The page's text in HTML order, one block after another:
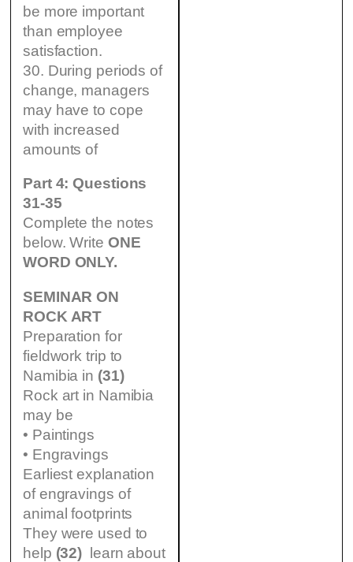
be more important
than employee
satisfaction.
30. During periods of
change, managers
may have to cope
with increased
amounts of
Part 4: Questions
31-35
Complete the notes
below. Write ONE
WORD ONLY.
SEMINAR ON
ROCK ART
Preparation for
fieldwork trip to
Namibia in (31)
Rock art in Namibia
may be
• Paintings
• Engravings
Earliest explanation
of engravings of
animal footprints
They were used to
help (32) learn about